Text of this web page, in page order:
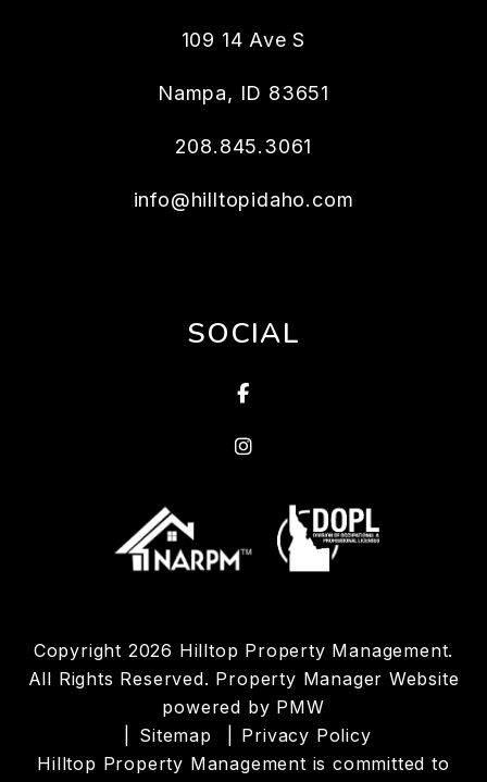
109 14 Ave S
Nampa, ID 83651
208.845.3061
info@hilltopidaho.com
SOCIAL
Facebook
Linked In
Copyright 2026 Hilltop Property Management.
All Rights Reserved. Property Manager Website
powered by PMW
Sitemap
Privacy Policy
Hilltop Property Management is committed to